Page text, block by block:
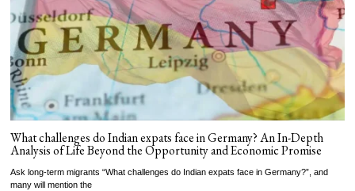
What challenges do Indian expats face in Germany? An In-Depth
Analysis of Life Beyond the Opportunity and Economic Promise
Ask long-term migrants “What challenges do Indian expats face in Germany?”, and
many will mention the